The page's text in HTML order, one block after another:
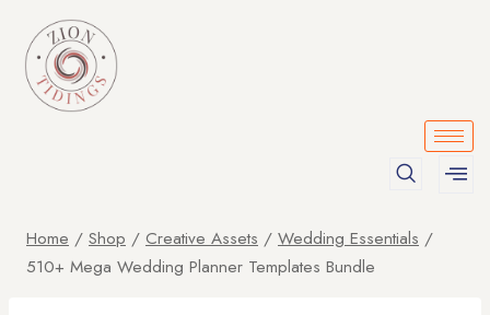
Home / Shop / Creative Assets / Wedding Essentials /
510+ Mega Wedding Planner Templates Bundle